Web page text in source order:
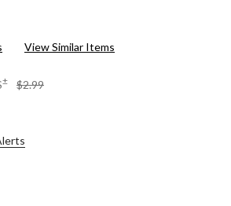
View Similar Items
± $2.99